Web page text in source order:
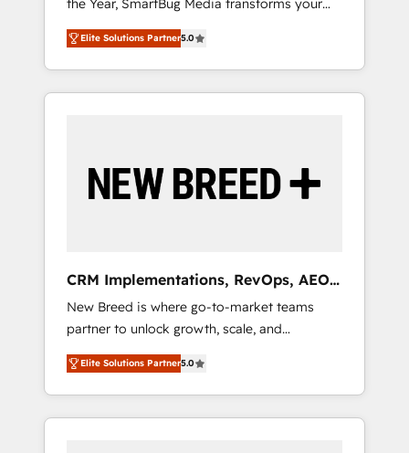
計まで。 ▸ AEO対応：ChatGPT・Perplexity等
のAI検索からの流入・引用を前提にコンテンツ
HubSpotアワード受賞・HUGリーダー ✓
AI活用に関するご相談、現状整理の壁打ちな
ど、構想段階からお気軽にお問い合わせくださ
2 Type I and HIPAA attested for enterprise-
grade data security. 🏆 Why Bluleadz? GTM
OS Partner | 16+ Years Experience | 1,000+
Five-Star Reviews
the Year, SmartBug Media transforms your
customer lifecycle into a revenue engine. Our
unified ecosystem includes specialized
divisions Globalia (AI & Software) and Point
Success Media (Paid Media), making this the
by Globalia’s technical development team. -
19 HubSpot-certified trainers to drive
deployment of Breeze AI and custom agents
to automate growth. 🏆 Elite Excellence - 8
platform accreditations and deep HIPAA-
compliance expertise. - A team of 250+
experts dedicated to your resilient growth.
Elite Solutions Partner5.0
CRM Implementations, RevOps, AEO
+ Web, Demand Gen
New Breed is where go-to-market teams
partner to unlock growth, scale, and
transformation. We help companies activate
HubSpot’s AI-powered customer platform
and operationalize HubSpot’s Loop
Marketing framework through expert-led
Elite Solutions Partner5.0